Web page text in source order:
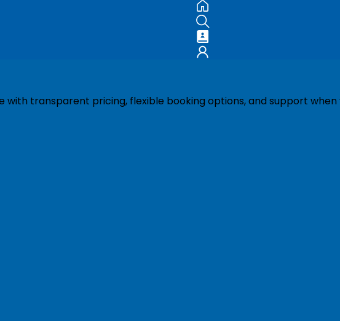
transparent pricing, flexible booking options, and support when